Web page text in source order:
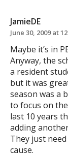
JamieDE
June 30, 2009 at
Maybe it’s in
Anyway, the
a resident
but it was
season was a
to focus on
last 10 years
adding
They just
cause.